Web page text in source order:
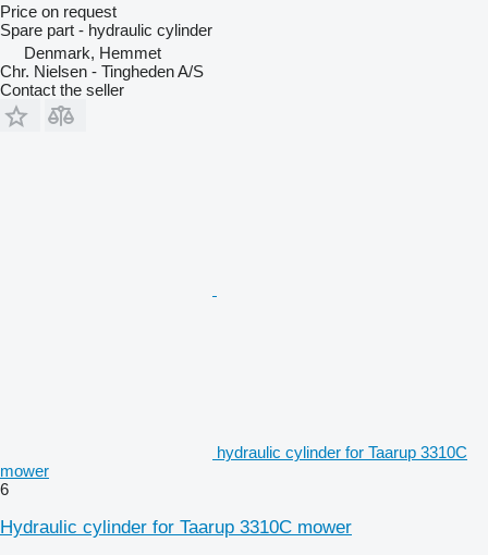
Price on request
Spare part - hydraulic cylinder
Denmark, Hemmet
Chr. Nielsen - Tingheden A/S
Contact the seller
hydraulic cylinder for Taarup 3310C
mower
6
Hydraulic cylinder for Taarup 3310C mower